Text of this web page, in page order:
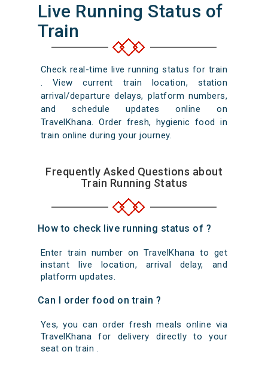
Live Running Status of
Train
Check real-time live running status for train
. View current train location, station
arrival/departure delays, platform numbers,
and schedule updates online on
TravelKhana. Order fresh, hygienic food in
train online during your journey.
Frequently Asked Questions about
Train Running Status
How to check live running status of ?
Enter train number on TravelKhana to get
instant live location, arrival delay, and
platform updates.
Can I order food on train ?
Yes, you can order fresh meals online via
TravelKhana for delivery directly to your
seat on train .